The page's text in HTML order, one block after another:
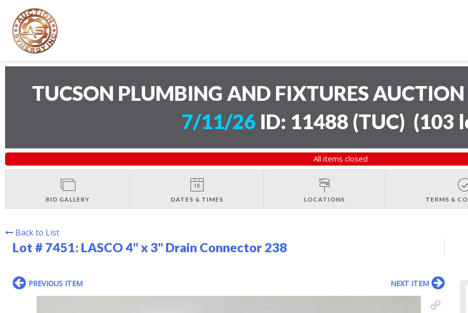
TUCSON PLUMBING AND FIXTURES AUCTION
7/11/26 ID: 11488 (TUC) (103
All items closed
BID GALLERY DATES & TIMES LOCATIONS TERMS &
Back to List
Lot # 7451: LASCO 4" x 3" Drain Connector 238
PREVIOUS ITEM NEXT ITEM